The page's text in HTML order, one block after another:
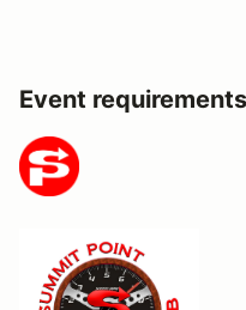
Event requirements